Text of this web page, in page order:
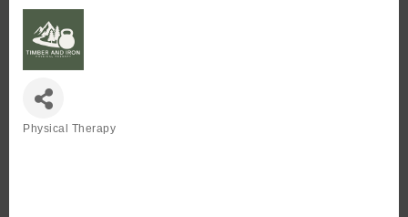
Physical Therapy